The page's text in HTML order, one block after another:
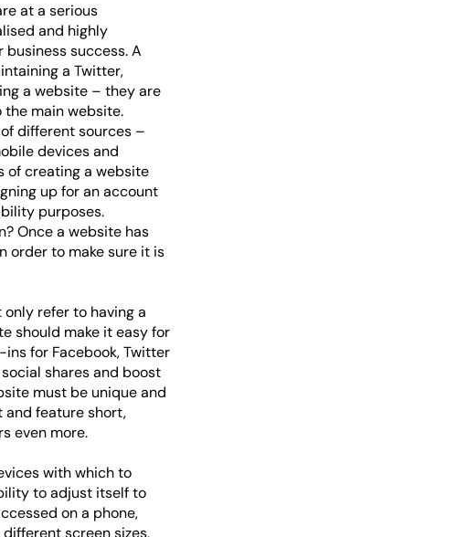
at a serious
and highly
success. A
a Twitter,
a website – they are
main website.
different sources –
devices and
of creating a website
up for an account
purposes.
Once a website has
order to make sure it is
refer to having a
should make it easy for
for Facebook, Twitter
shares and boost
must be unique and
and feature short,
even more.
with which to
to adjust itself to
on a phone,
screen sizes,